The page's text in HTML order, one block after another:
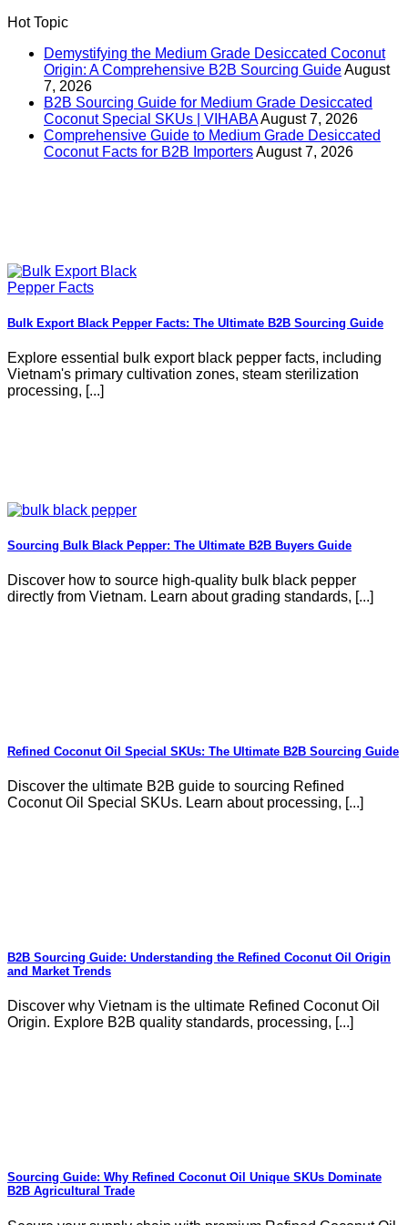
Hot Topic
Demystifying the Medium Grade Desiccated Coconut
Origin: A Comprehensive B2B Sourcing GuideAugust
7, 2026
B2B Sourcing Guide for Medium Grade Desiccated
Coconut Special SKUs | VIHABAAugust 7, 2026
Comprehensive Guide to Medium Grade Desiccated
Coconut Facts for B2B ImportersAugust 7, 2026
Bulk Export Black Pepper Facts: The Ultimate B2B Sourcing Guide
Explore essential bulk export black pepper facts, including
Vietnam's primary cultivation zones, steam sterilization
processing, [...]
Sourcing Bulk Black Pepper: The Ultimate B2B Buyers Guide
Discover how to source high-quality bulk black pepper
directly from Vietnam. Learn about grading standards, [...]
Refined Coconut Oil Special SKUs: The Ultimate B2B Sourcing Guide
Discover the ultimate B2B guide to sourcing Refined
Coconut Oil Special SKUs. Learn about processing, [...]
B2B Sourcing Guide: Understanding the Refined Coconut Oil Origin
and Market Trends
Discover why Vietnam is the ultimate Refined Coconut Oil
Origin. Explore B2B quality standards, processing, [...]
Sourcing Guide: Why Refined Coconut Oil Unique SKUs Dominate
B2B Agricultural Trade